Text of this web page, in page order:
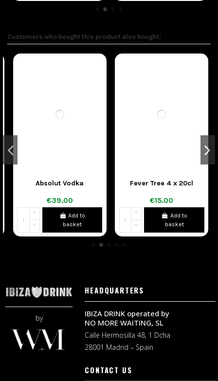
Customers who bought this product also bought:
Absolut Vodka
€39.00
Add to
basket
Fever Tree 4 x 20cl
€15.00
Add to
basket
by
HEADQUARTERS
IBIZA DRINK operated by
NO MORE WAITING, SL
Calle Hermosilla 48, 1 Dcha
28001 Madrid – Spain
CONTACT US